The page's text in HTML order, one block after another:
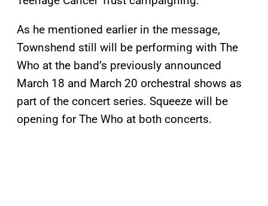
As he mentioned earlier in the message,
Townshend still will be performing with The
Who at the band’s previously announced
March 18 and March 20 orchestral shows as
part of the concert series. Squeeze will be
opening for The Who at both concerts.